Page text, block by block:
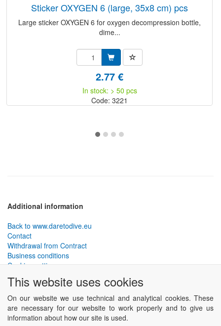
sticker OXYGEN 6 (large, 35x8 cm) pcs
Large sticker OXYGEN 6 for oxygen decompression bottle,
dime...
2.77 €
In stock: > 50 pcs
Code: 3221
Additional information
Back to www.daretodive.eu
Contact
Withdrawal from Contract
Business conditions
Cookies settings
PLANTEKO, spol. s r.o. - DTD diving equipment
designed by the best technical divers and has been tested in the
most demanding conditions.
Including testing to extreme depths and in cave and wreck diving.
This website uses cookies
On our website we use technical and analytical cookies. These
are necessary for our website to work properly and to give us
information about how our site is used.